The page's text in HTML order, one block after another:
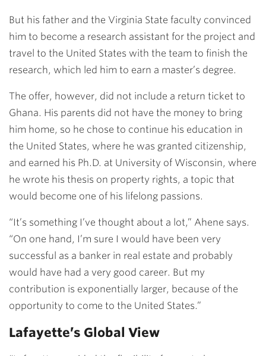
But his father and the Virginia State faculty convinced
him to become a research assistant for the project and
travel to the United States with the team to finish the
research, which led him to earn a master’s degree.
The offer, however, did not include a return ticket to
Ghana. His parents did not have the money to bring
him home, so he chose to continue his education in
the United States, where he was granted citizenship,
and earned his Ph.D. at University of Wisconsin, where
he wrote his thesis on property rights, a topic that
would become one of his lifelong passions.
“It’s something I’ve thought about a lot,” Ahene says.
“On one hand, I’m sure I would have been very
successful as a banker in real estate and probably
would have had a very good career. But my
contribution is exponentially larger, because of the
opportunity to come to the United States.”
Lafayette’s Global View